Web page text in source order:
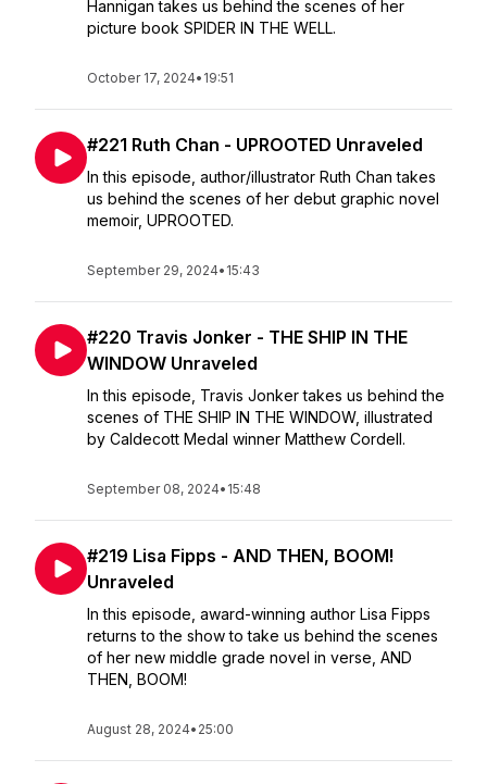
Hannigan takes us behind the scenes of her
picture book SPIDER IN THE WELL.
October 17, 2024• 19:51
#221 Ruth Chan - UPROOTED Unraveled
In this episode, author/illustrator Ruth Chan takes
us behind the scenes of her debut graphic novel
memoir, UPROOTED.
September 29, 2024• 15:43
#220 Travis Jonker - THE SHIP IN THE
WINDOW Unraveled
In this episode, Travis Jonker takes us behind the
scenes of THE SHIP IN THE WINDOW, illustrated
by Caldecott Medal winner Matthew Cordell.
September 08, 2024• 15:48
#219 Lisa Fipps - AND THEN, BOOM!
Unraveled
In this episode, award-winning author Lisa Fipps
returns to the show to take us behind the scenes
of her new middle grade novel in verse, AND
THEN, BOOM!
August 28, 2024• 25:00